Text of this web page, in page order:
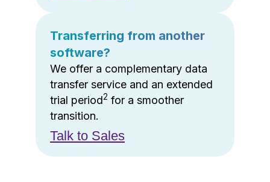
Transferring from another
software?
We offer a complementary data
transfer service and an extended
trial period2 for a smoother
transition.
Talk to Sales